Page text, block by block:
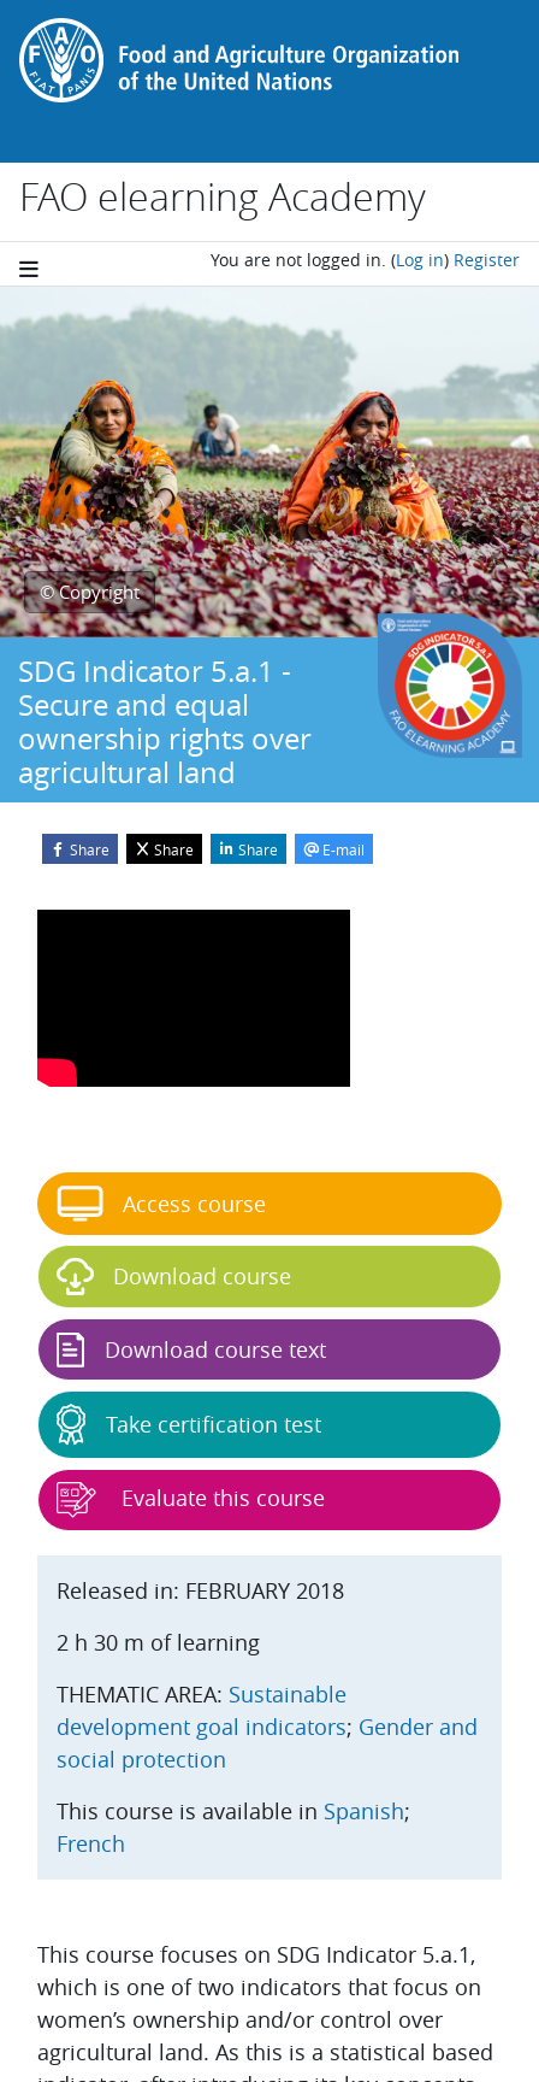
Skip to main content
FAO elearning Academy
You are not logged in. (Log in) Register
© Copyright
SDG Indicator 5.a.1 -
Secure and equal
ownership rights over
agricultural land
Topic outline
This course focuses on SDG Indicator 5.a.1,
which is one of two indicators that focus on
women’s ownership and/or control over
agricultural land. As this is a statistical based
Share Share Share E-mail
Released in: FEBRUARY 2018
2 h 30 m of learning
THEMATIC AREA: Sustainable
development goal indicators; Gender and
social protection
This course is available in Spanish;
French
Access course
Download course
Download course text
Take certification test
Evaluate this course